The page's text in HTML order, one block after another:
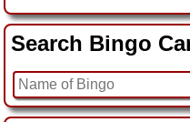
Search Bingo